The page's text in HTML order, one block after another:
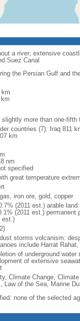
a river; extensive
Suez Canal
the Persian Gulf and
km
slightly more than one-fifth
countries (7): Iraq 811
km
nm
specified
great temperature
iron ore, gold, copper
(2011 est.) arable
(2011 est.)
est.)
storms volcanism:
include Harrat
of underground
of extensive
Climate Change,
Law of the Sea, Marine
none of the selected